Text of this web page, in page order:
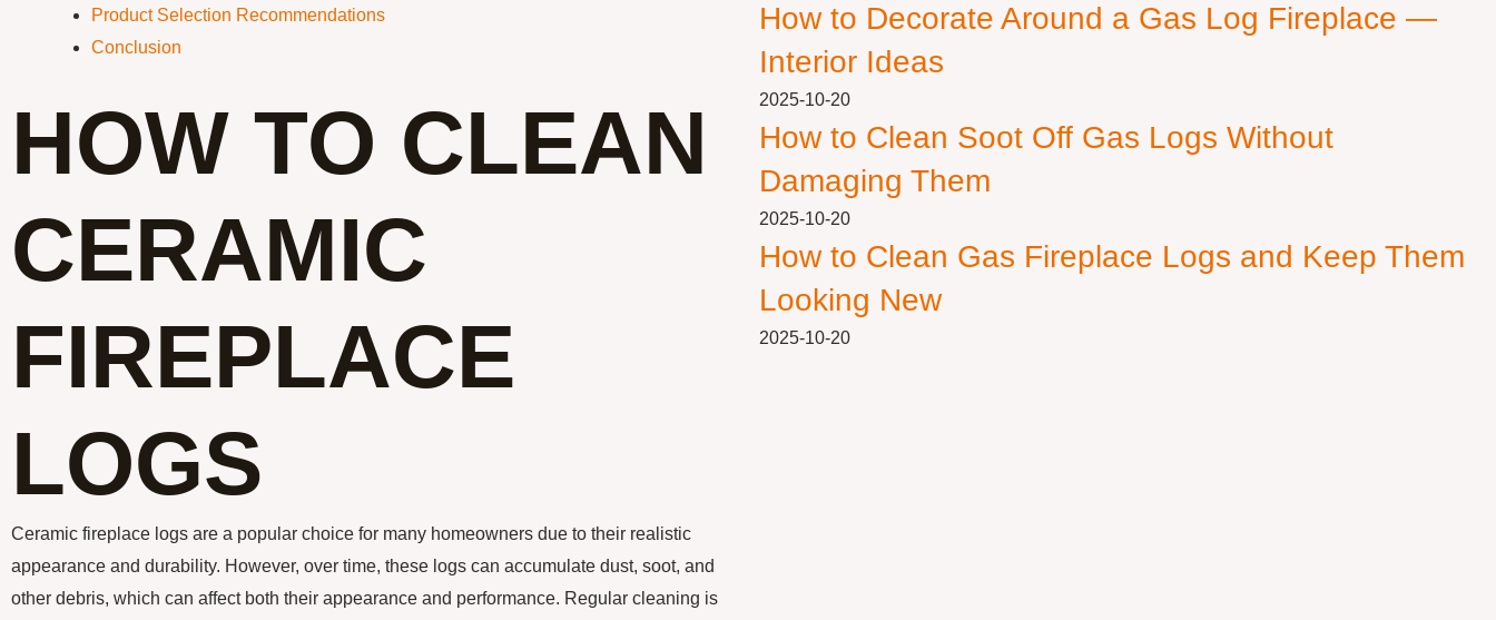
Product Selection Recommendations
Conclusion
HOW TO CLEAN
CERAMIC
FIREPLACE
LOGS
Ceramic fireplace logs are a popular choice for many homeowners due to their realistic
appearance and durability. However, over time, these logs can accumulate dust, soot, and
other debris, which can affect both their appearance and performance. Regular cleaning is
How to Decorate Around a Gas Log Fireplace —
Interior Ideas
2025-10-20
How to Clean Soot Off Gas Logs Without
Damaging Them
2025-10-20
How to Clean Gas Fireplace Logs and Keep Them
Looking New
2025-10-20